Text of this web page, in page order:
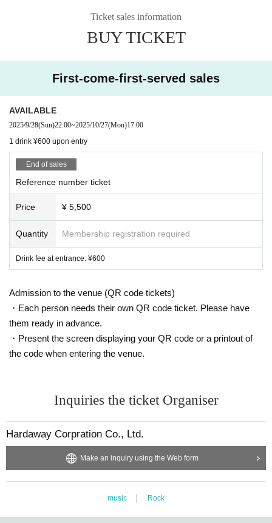
Ticket sales information
BUY TICKET
First-come-first-served sales
AVAILABLE
2025/9/28(Sun)22:00~2025/10/27(Mon)17:00
1 drink ¥600 upon entry
End of sales
Reference number ticket
Price ¥ 5,500
Quantity Membership registration required
Drink fee at entrance: ¥600
Admission to the venue (QR code tickets)
・Each person needs their own QR code ticket. Please have
them ready in advance.
・Present the screen displaying your QR code or a printout of
the code when entering the venue.
Inquiries the ticket Organiser
Hardaway Corpration Co., Ltd.
Make an inquiry using the Web form
music Rock